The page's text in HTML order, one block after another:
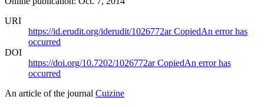
URI
https://id.erudit.org/iderudit/1026772arCopiedAn error has
occurred
DOI
https://doi.org/10.7202/1026772arCopiedAn error has
occurred
An article of the journal Cuizine